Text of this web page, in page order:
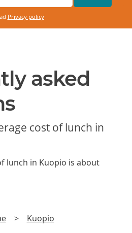
Privacy policy
asked
cost of lunch in
lunch in Kuopio is about
> Kuopio